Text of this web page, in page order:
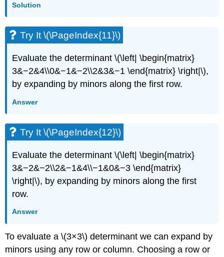
Solution
Try It \(\PageIndex{11}\)
Evaluate the determinant \(\left| \begin{matrix}
3&−2&4\\0&−1&−2\\2&3&−1 \end{matrix} \right|\),
by expanding by minors along the first row.
Answer
Try It \(\PageIndex{12}\)
Evaluate the determinant \(\left| \begin{matrix}
3&−2&−2\\2&−1&4\\−1&0&−3 \end{matrix}
\right|\), by expanding by minors along the first
row.
Answer
To evaluate a \(3×3\) determinant we can expand by
minors using any row or column. Choosing a row or